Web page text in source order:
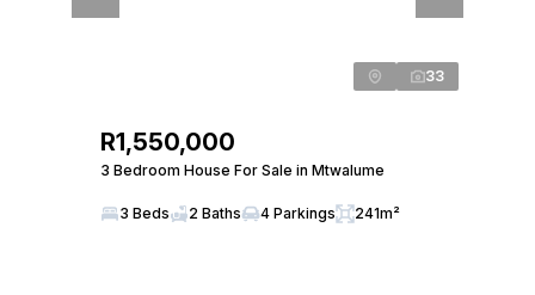
33
R1,550,000
3 Bedroom House For Sale in Mtwalume
3 Beds 2 Baths 4 Parkings 241m²